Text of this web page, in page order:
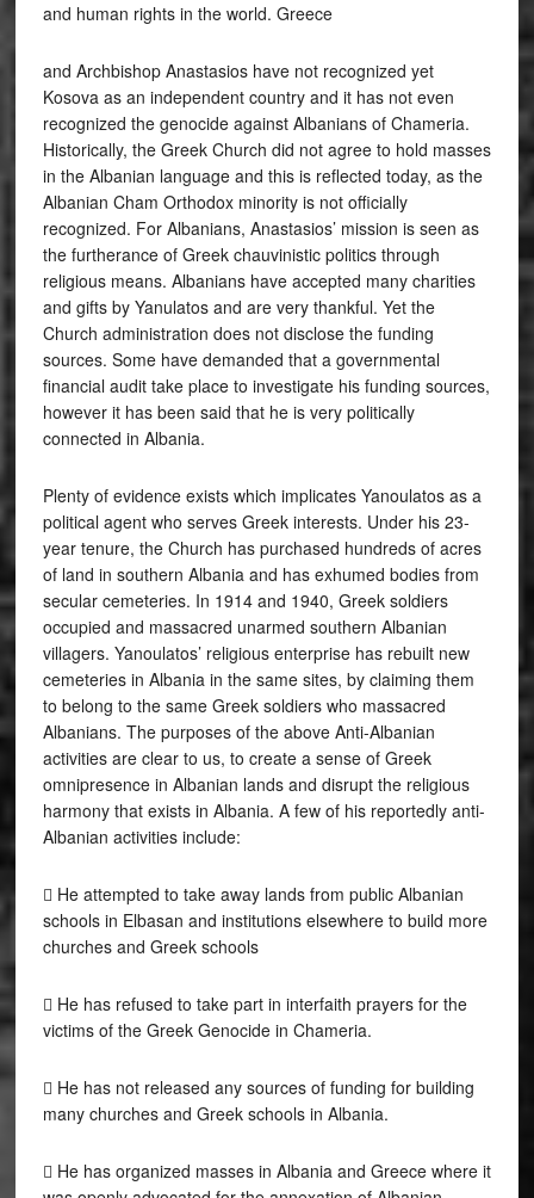
and human rights in the world. Greece
and Archbishop Anastasios have not recognized yet
Kosova as an independent country and it has not even
recognized the genocide against Albanians of Chameria.
Historically, the Greek Church did not agree to hold masses
in the Albanian language and this is reflected today, as the
Albanian Cham Orthodox minority is not officially
recognized. For Albanians, Anastasios’ mission is seen as
the furtherance of Greek chauvinistic politics through
religious means. Albanians have accepted many charities
and gifts by Yanulatos and are very thankful. Yet the
Church administration does not disclose the funding
sources. Some have demanded that a governmental
financial audit take place to investigate his funding sources,
however it has been said that he is very politically
connected in Albania.
Plenty of evidence exists which implicates Yanoulatos as a
political agent who serves Greek interests. Under his 23-
year tenure, the Church has purchased hundreds of acres
of land in southern Albania and has exhumed bodies from
secular cemeteries. In 1914 and 1940, Greek soldiers
occupied and massacred unarmed southern Albanian
villagers. Yanoulatos’ religious enterprise has rebuilt new
cemeteries in Albania in the same sites, by claiming them
to belong to the same Greek soldiers who massacred
Albanians. The purposes of the above Anti-Albanian
activities are clear to us, to create a sense of Greek
omnipresence in Albanian lands and disrupt the religious
harmony that exists in Albania. A few of his reportedly anti-
Albanian activities include:
 He attempted to take away lands from public Albanian
schools in Elbasan and institutions elsewhere to build more
churches and Greek schools
 He has refused to take part in interfaith prayers for the
victims of the Greek Genocide in Chameria.
 He has not released any sources of funding for building
many churches and Greek schools in Albania.
 He has organized masses in Albania and Greece where it